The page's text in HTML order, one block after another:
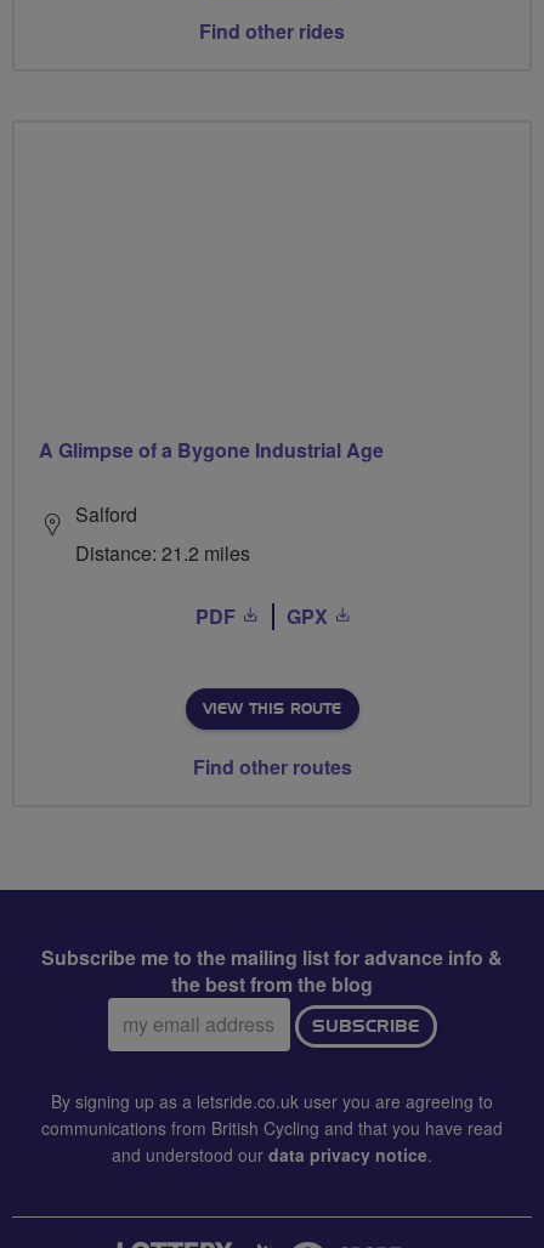
Find other rides
A Glimpse of a Bygone Industrial Age
Salford
Distance: 21.2 miles
PDF GPX
VIEW THIS ROUTE
Find other routes
Subscribe me to the mailing list for advance info &
the best from the blog
Email
address:
SUBSCRIBE
By signing up as a letsride.co.uk user you are agreeing to
communications from British Cycling and that you have read
and understood our data privacy notice.